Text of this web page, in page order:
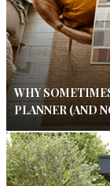
WHY
PLANNER (AND